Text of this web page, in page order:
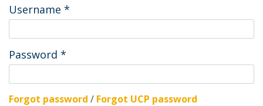
Username *
Password *
Forgot password / Forgot UCP password